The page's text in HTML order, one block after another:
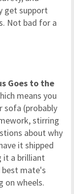
get support
Not bad for a
Goes to the
means you
(probably
stirring
about why
it shipped
it a brilliant
mate's
on wheels.